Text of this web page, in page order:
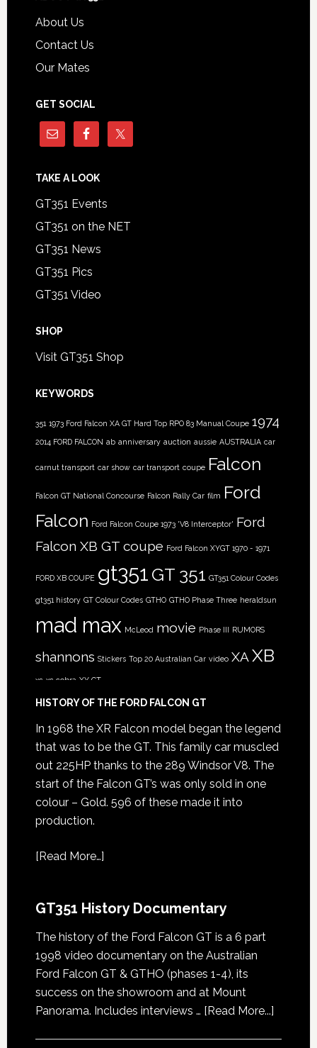
About Us
Contact Us
Our Mates
GET SOCIAL
TAKE A LOOK
GT351 Events
GT351 on the NET
GT351 News
GT351 Pics
GT351 Video
SHOP
Visit GT351 Shop
KEYWORDS
351 1973 Ford Falcon XA GT Hard Top RPO 83 Manual Coupe 1974
2014 FORD FALCON ab anniversary auction aussie AUSTRALIA car
carnut transport car show car transport coupe Falcon
Falcon GT National Concourse Falcon Rally Car film Ford
Falcon Ford Falcon Coupe 1973 'V8 Interceptor' Ford
Falcon XB GT coupe Ford Falcon XYGT 1970 - 1971
FORD XB COUPE gt351 GT 351 GT351 Colour Codes
gt351 history GT Colour Codes GTHO GTHO Phase Three heraldsun
mad max McLeod movie Phase III RUMORS
shannons Stickers Top 20 Australian Car video XA XB
xc xc cobra XY GT
HISTORY OF THE FORD FALCON GT
In 1968 the XR Falcon model began the legend
that was to be the GT. This family car muscled
out 225HP thanks to the 289 Windsor V8. The
start of the Falcon GT’s was only sold in one
colour – Gold. 596 of these made it into
production.
[Read More…]
GT351 History Documentary
The history of the Ford Falcon GT is a 6 part
1998 video documentary on the Australian
Ford Falcon GT & GTHO (phases 1-4), its
success on the showroom and at Mount
Panorama. Includes interviews … [Read More...]about